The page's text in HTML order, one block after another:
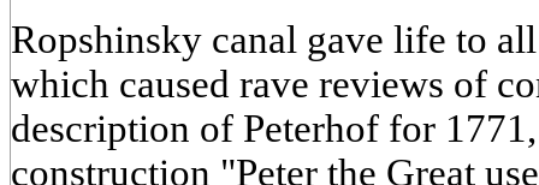
Ropshinsky canal gave life to
which caused rave reviews of
description of Peterhof for
construction "Peter the Great